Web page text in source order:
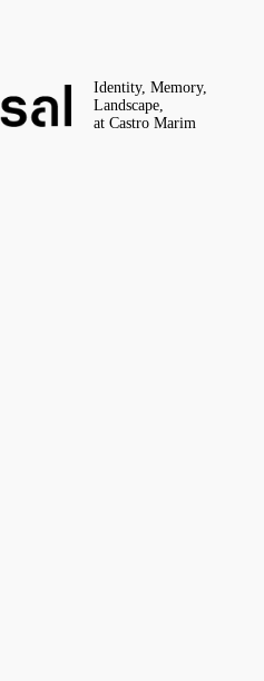
Identity, Memory,
Landscape,
at Castro Marim